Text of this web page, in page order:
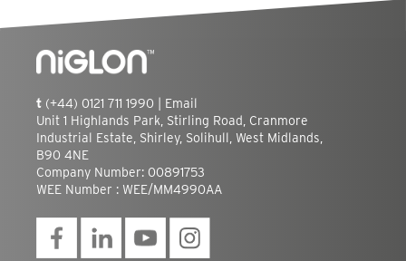
t (+44) 0121 711 1990 | Email
Unit 1 Highlands Park, Stirling Road, Cranmore
Industrial Estate, Shirley, Solihull, West Midlands,
B90 4NE
Company Number: 00891753
WEE Number : WEE/MM4990AA